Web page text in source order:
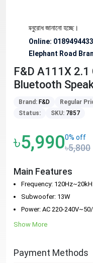
অনুরোধ জানানো হচ্ছে।
Online:
Elephant Road
F&D A111X
Bluetooth
Brand: F&D Regular
Status:
SKU: 7857
৳5,9900% off
৳5,800
Main Features
Frequency:
Subwoofer: 13W
Power: AC 220-
Show More
Payment Methods